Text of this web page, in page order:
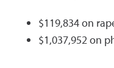
$119,834 on
$1,037,952 on